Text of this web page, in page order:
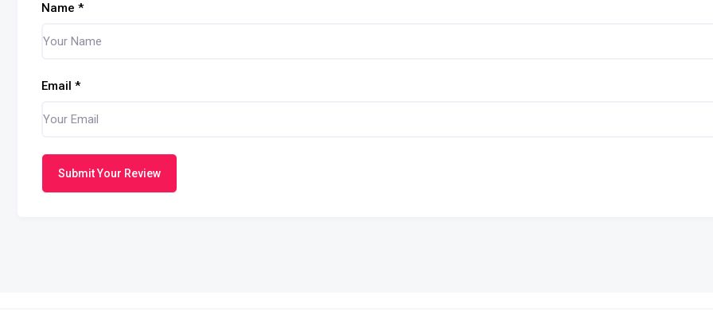
Name *
Email *
Submit Your Review